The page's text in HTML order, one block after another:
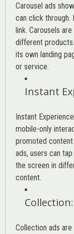
Carousel ads
can click through.
link. Carousels
different
its own landing
or service.
Instant
Instant
mobile-only
promoted content
ads, users can
the screen in
content.
Collection:
Collection ads